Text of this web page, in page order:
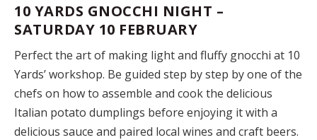
10 YARDS GNOCCHI NIGHT –
SATURDAY 10 FEBRUARY
Perfect the art of making light and fluffy gnocchi at 10
Yards’ workshop. Be guided step by step by one of the
chefs on how to assemble and cook the delicious
Italian potato dumplings before enjoying it with a
delicious sauce and paired local wines and craft beers.